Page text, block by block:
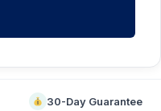
30-Day Guarantee